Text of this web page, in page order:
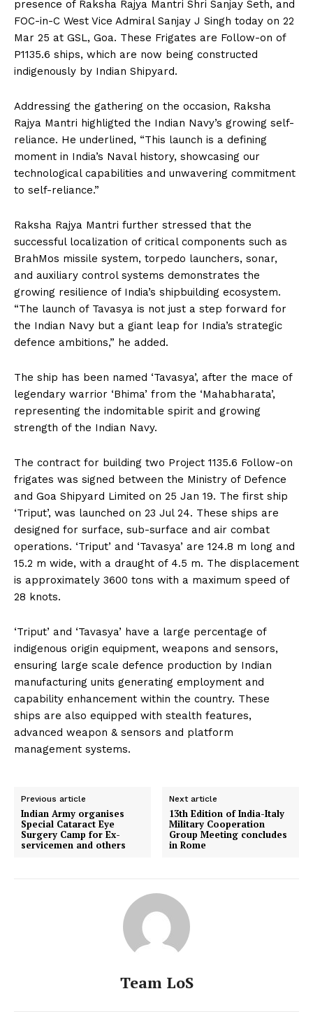
presence of Raksha Rajya Mantri Shri Sanjay Seth, and
FOC-in-C West Vice Admiral Sanjay J Singh today on 22
Mar 25 at GSL, Goa. These Frigates are Follow-on of
P1135.6 ships, which are now being constructed
indigenously by Indian Shipyard.
Addressing the gathering on the occasion, Raksha
Rajya Mantri highligted the Indian Navy’s growing self-
reliance. He underlined, “This launch is a defining
moment in India’s Naval history, showcasing our
technological capabilities and unwavering commitment
to self-reliance.”
Raksha Rajya Mantri further stressed that the
successful localization of critical components such as
BrahMos missile system, torpedo launchers, sonar,
and auxiliary control systems demonstrates the
growing resilience of India’s shipbuilding ecosystem.
“The launch of Tavasya is not just a step forward for
the Indian Navy but a giant leap for India’s strategic
defence ambitions,” he added.
The ship has been named ‘Tavasya’, after the mace of
legendary warrior ‘Bhima’ from the ‘Mahabharata’,
representing the indomitable spirit and growing
strength of the Indian Navy.
The contract for building two Project 1135.6 Follow-on
frigates was signed between the Ministry of Defence
and Goa Shipyard Limited on 25 Jan 19. The first ship
‘Triput’, was launched on 23 Jul 24. These ships are
designed for surface, sub-surface and air combat
operations. ‘Triput’ and ‘Tavasya’ are 124.8 m long and
15.2 m wide, with a draught of 4.5 m. The displacement
is approximately 3600 tons with a maximum speed of
28 knots.
‘Triput’ and ‘Tavasya’ have a large percentage of
indigenous origin equipment, weapons and sensors,
ensuring large scale defence production by Indian
manufacturing units generating employment and
capability enhancement within the country. These
ships are also equipped with stealth features,
advanced weapon & sensors and platform
management systems.
Previous article
Indian Army organises
Special Cataract Eye
Surgery Camp for Ex-
servicemen and others
Next article
13th Edition of India-Italy
Military Cooperation
Group Meeting concludes
in Rome
Team LoS